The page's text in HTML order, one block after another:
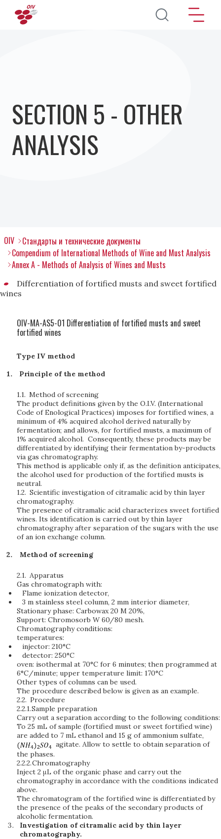
Перейти к основному содержанию
SECTION 5 - OTHER
ANALYSIS
OIV
Стандарты и технические документы
Compendium of International Methods of Wine and Must Analysis
Annex A - Methods of Analysis of Wines and Musts
Differentiation of fortified musts and sweet fortified
wines
OIV-MA-AS5-01 Differentiation of fortified musts and sweet
fortified wines
Type IV method
Principle of the method
1.1. Method of screening
The product definitions given by the O.I.V. (International
Code of Enological Practices) imposes for fortified wines, a
minimum of 4% acquired alcohol derived naturally by
fermentation; and allows, for fortified musts, a maximum of
1% acquired alcohol. Consequently, these products may be
differentiated by identifying their fermentation by-products
via gas chromatography.
This method is applicable only if, as the definition anticipates,
the alcohol used for production of the fortified musts is
neutral.
1.2. Scientific investigation of citramalic acid by thin layer
chromatography.
The presence of citramalic acid characterizes sweet fortified
wines. Its identification is carried out by thin layer
chromatography after separation of the sugars with the use
of an ion exchange column.
Method of screening
2.1. Apparatus
Gas chromatograph with:
Flame ionization detector,
3 m stainless steel column, 2 mm interior diameter,
Stationary phase: Carbowax 20 M 20%,
Support: Chromosorb W 60/80 mesh.
Chromatography conditions:
temperatures:
injector: 210°C
detector: 250°C
oven: isothermal at 70°C for 6 minutes; then programmed at
6°C/minute; upper temperature limit: 170°C
Other types of columns can be used.
The procedure described below is given as an example.
2.2. Procedure
2.2.1.Sample preparation
Carry out a separation according to the following conditions:
To 25 mL of sample (fortified must or sweet fortified wine)
are added to 7 mL ethanol and 15 g of ammonium sulfate,
agitate. Allow to settle to obtain separation of
the phases.
2.2.2.Chromatography
Inject 2 μL of the organic phase and carry out the
chromatography in accordance with the conditions indicated
above.
The chromatogram of the fortified wine is differentiated by
the presence of the peaks of the secondary products of
alcoholic fermentation.
Investigation of citramalic acid by thin layer
chromatography.